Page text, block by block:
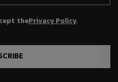
thePrivacy Policy.